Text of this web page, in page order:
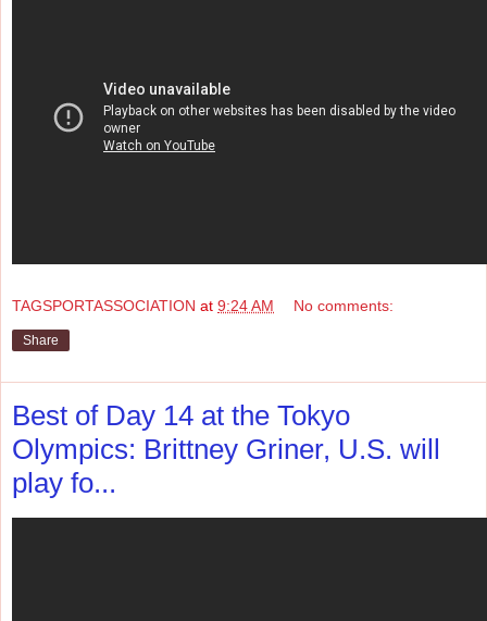
TAGSPORTASSOCIATION at 9:24 AM No comments:
Share
Best of Day 14 at the Tokyo
Olympics: Brittney Griner, U.S. will
play fo...